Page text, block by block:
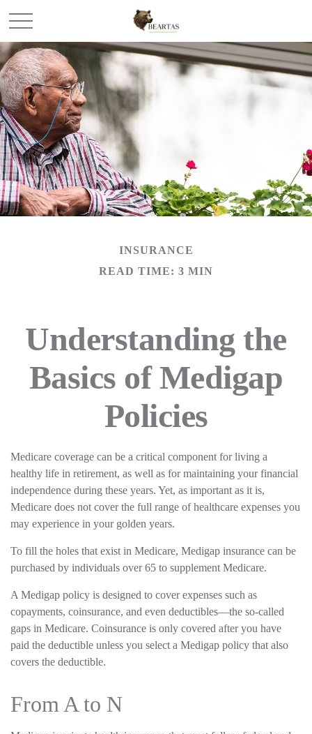
INSURANCE
READ TIME: 3 MIN
Understanding the
Basics of Medigap
Policies
Medicare coverage can be a critical component for living a
healthy life in retirement, as well as for maintaining your financial
independence during these years. Yet, as important as it is,
Medicare does not cover the full range of healthcare expenses you
may experience in your golden years.
To fill the holes that exist in Medicare, Medigap insurance can be
purchased by individuals over 65 to supplement Medicare.
A Medigap policy is designed to cover expenses such as
copayments, coinsurance, and even deductibles—the so-called
gaps in Medicare. Coinsurance is only covered after you have
paid the deductible unless you select a Medigap policy that also
covers the deductible.
From A to N